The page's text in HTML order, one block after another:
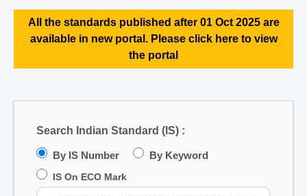
All the standards published after 01 Oct 2025 are
available in new portal. Please click here to view
the portal
Search Indian Standard (IS) :
By IS Number By Keyword
IS On ECO Mark